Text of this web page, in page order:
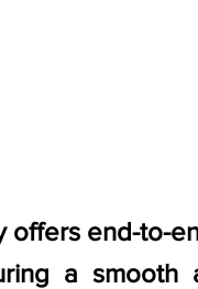
offers end-to-
a smooth